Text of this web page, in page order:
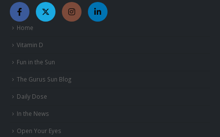
Home
Vitamin D
Fun in the Sun
The Gurus Sun Blog
Daily Dose
In the News
Open Your Eyes